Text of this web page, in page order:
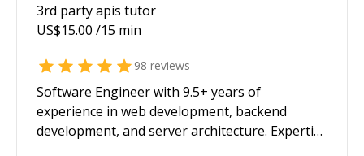
3rd party apis tutor
US$15.00 /15 min
98 reviews
Software Engineer with 9.5+ years of
experience in web development, backend
development, and server architecture. Expertise